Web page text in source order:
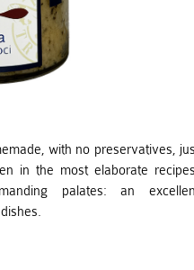
with no preservatives,
in the most elaborate
palates: an